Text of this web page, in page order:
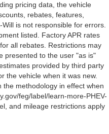
pricing data, the vehicle
rebates, features,
is not responsible for errors.
listed. Factory APR rates
all rebates. Restrictions may
presented to the user "as is"
provided by third party
the vehicle when it was new.
the methodology in effect when
feg/label/learn-more-PHEV-
and mileage restrictions apply